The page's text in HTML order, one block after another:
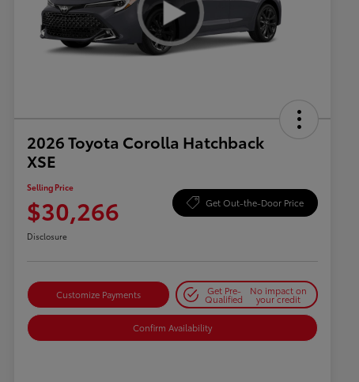
2026 Toyota Corolla Hatchback
XSE
Selling Price
$30,266 Get Out-the-Door Price
Disclosure
Customize Payments Get Pre-
Qualified
No impact on
your credit
Confirm Availability